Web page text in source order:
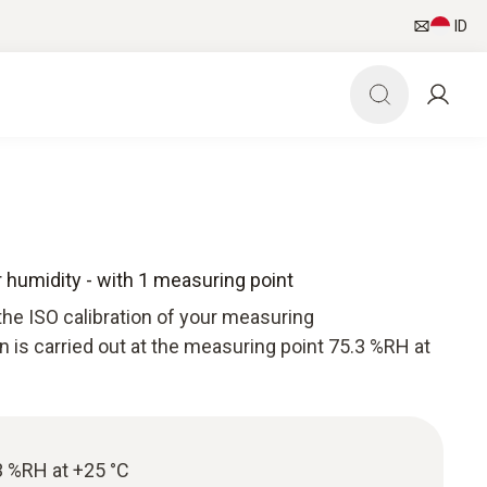
ID
- with 1 measuring point
ISO calibration of your measuring
carried out at the measuring point 75.3 %RH at
at +25 °C